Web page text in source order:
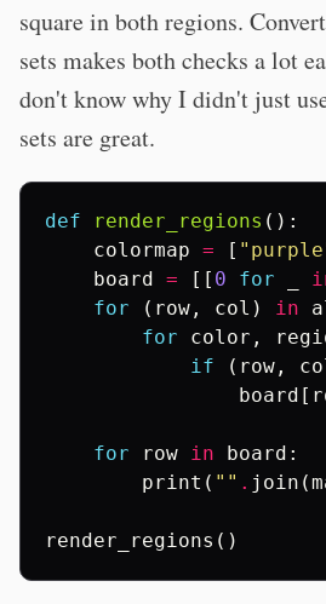
square in both regions.
sets makes both checks a lot
don't know why I didn't just
sets are great.
def render_regions ():
colormap = [
board = [[ 0 for
for
( row , col ) in
for
color ,
if
( row ,
board [
for row in board :
print ( "" . join (
render_regions ()